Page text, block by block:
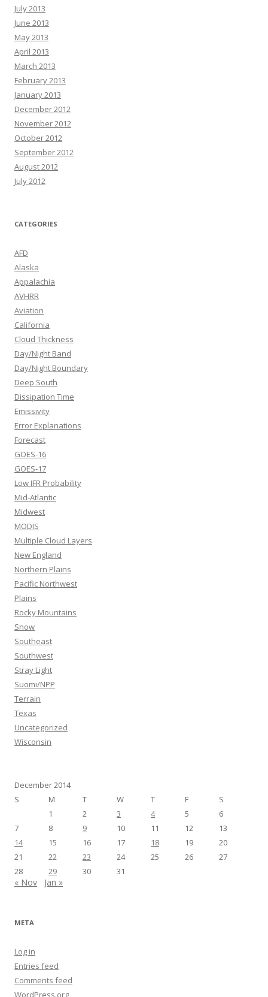
July 2013
June 2013
May 2013
April 2013
March 2013
February 2013
January 2013
December 2012
November 2012
October 2012
September 2012
August 2012
July 2012
CATEGORIES
AFD
Alaska
Appalachia
AVHRR
Aviation
California
Cloud Thickness
Day/Night Band
Day/Night Boundary
Deep South
Dissipation Time
Emissivity
Error Explanations
Forecast
GOES-16
GOES-17
Low IFR Probability
Mid-Atlantic
Midwest
MODIS
Multiple Cloud Layers
New England
Northern Plains
Pacific Northwest
Plains
Rocky Mountains
Snow
Southeast
Southwest
Stray Light
Suomi/NPP
Terrain
Texas
Uncategorized
Wisconsin
December 2014
S
M T W T F
S
1
2 3 4 5
6
7
8 9 10 11 12
13
14
15 16 17 18 19
20
21
22 23 24 25 26
27
28
29 30 31
« Nov Jan »
META
Log in
Entries feed
Comments feed
WordPress.org